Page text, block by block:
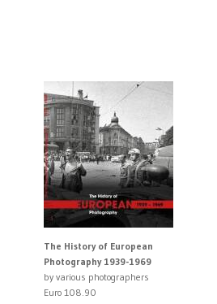
The History of European
Photography 1939-1969
by various photographers
Euro 108.90